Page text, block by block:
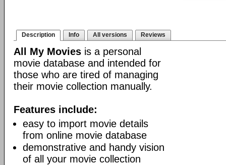
Description Info All versions Reviews
All My Movies is a personal
movie database and intended for
those who are tired of managing
their movie collection manually.
Features include:
easy to import movie details
from online movie database
demonstrative and handy vision
of all your movie collection